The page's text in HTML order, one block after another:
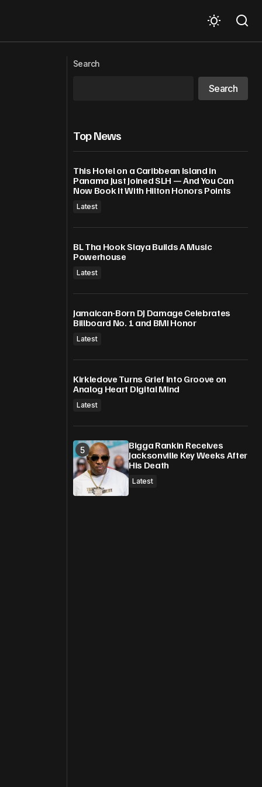
mounts in eastern DR Congo
Search
Search
Top News
This Hotel on a Caribbean Island in
Panama Just Joined SLH — And You Can
Now Book It With Hilton Honors Points
Latest
BL Tha Hook Slaya Builds A Music
Powerhouse
Latest
Jamaican-Born DJ Damage Celebrates
Billboard No. 1 and BMI Honor
Latest
Kirkledove Turns Grief Into Groove on
Analog Heart Digital Mind
Latest
Bigga Rankin Receives
Jacksonville Key Weeks After
His Death
Latest